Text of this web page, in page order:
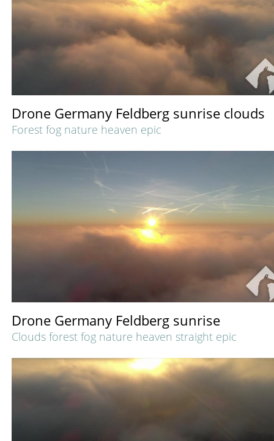
Drone Germany Feldberg sunrise clouds
Forest fog nature heaven epic
Drone Germany Feldberg sunrise
Clouds forest fog nature heaven straight epic